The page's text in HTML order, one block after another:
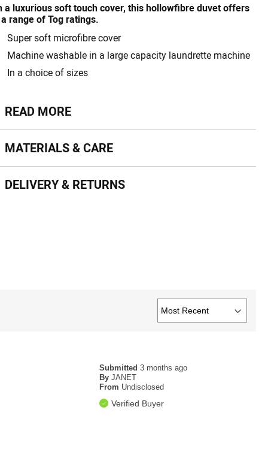
a luxurious soft touch cover, this hollowfibre duvet offers
range of Tog ratings.
Super soft microfibre cover
Machine washable in a large capacity laundrette machine
In a choice of sizes
more
READ MORE
& Care
MATERIALS & CARE
& Returns
DELIVERY & RETURNS
Submitted3 months ago
By JANET
From Undisclosed
Verified Buyer